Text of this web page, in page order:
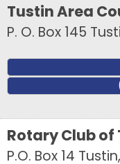
Tustin Area
P. O. Box 145
Rotary Club
P.O. Box 14 Tustin,